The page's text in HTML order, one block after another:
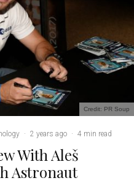
Credit: PR Soup
· 2 years ago · 4 min read
With Aleš
Astronaut